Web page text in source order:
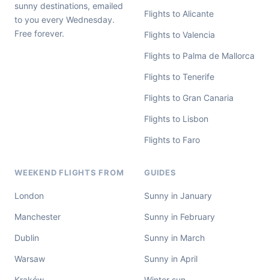
sunny destinations, emailed
to you every Wednesday.
Free forever.
Flights to Alicante
Flights to Valencia
Flights to Palma de Mallorca
Flights to Tenerife
Flights to Gran Canaria
Flights to Lisbon
Flights to Faro
WEEKEND FLIGHTS FROM
London
Manchester
Dublin
Warsaw
GUIDES
Sunny in January
Sunny in February
Sunny in March
Sunny in April